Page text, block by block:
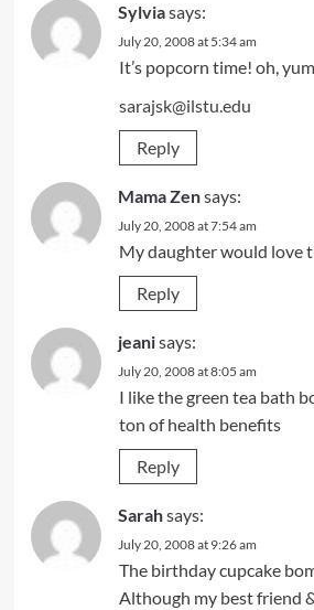
Sylviasays:
July 20, 2008 at 5:34 am
It’s popcorn time! oh,
sarajsk@ilstu.edu
Reply
Mama Zensays:
July 20, 2008 at 7:54 am
My daughter would love
Reply
jeanisays:
July 20, 2008 at 8:05 am
I like the green tea bath
ton of health benefits
Reply
Sarahsays:
July 20, 2008 at 9:26 am
The birthday cupcake
Although my best friend